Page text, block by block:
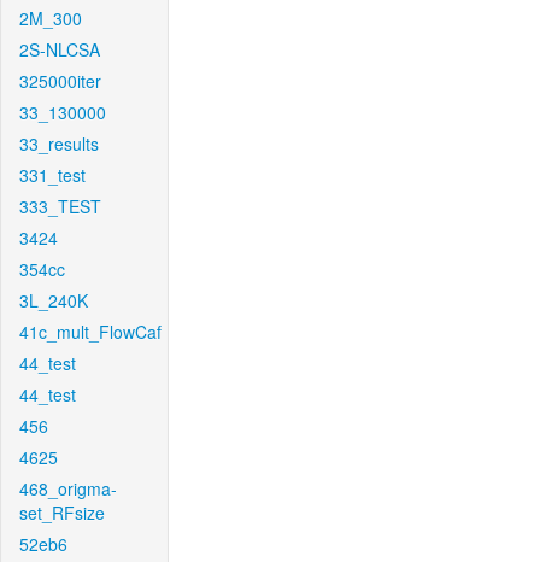
2M_300
2S-NLCSA
325000iter
33_130000
33_results
331_test
333_TEST
3424
354cc
3L_240K
41c_mult_FlowCaf
44_test
44_test
456
4625
468_origma-
set_RFsize
52eb6